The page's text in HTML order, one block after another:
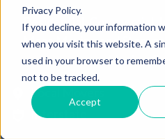
Privacy Policy.
If you decline, your information
when you visit this website. A
used in your browser to
not to be tracked.
Accept
Residential, Commercial,
Mesa Moving and
Moving
Local Movers
Interstate